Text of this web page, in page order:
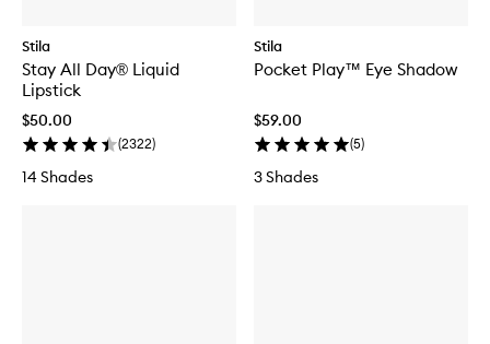
Stila
Stay All Day® Liquid
Lipstick
$50.00
(2322)
14 Shades
Stila
Pocket Play™ Eye Shadow
$59.00
(5)
3 Shades